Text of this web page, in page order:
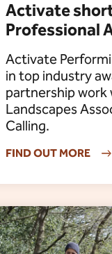
Activate
Professional
Activate
in top industry
partnership work
Landscapes
Calling.
FIND OUT MORE